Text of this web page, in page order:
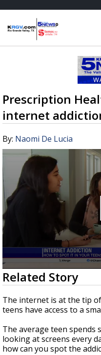
Prescription
internet
By: Naomi De Lucia
0
seconds
of
2
minutes,
2
Related Story
The internet is at the tip
teens have access to a
The average teen spends
looking at screens every
how can you spot the